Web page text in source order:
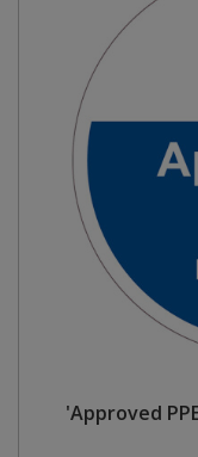
'Approved